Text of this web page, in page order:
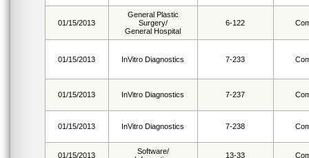
01/15/2013
General Plastic
Surgery/
General Hospital
6-122
01/15/2013 InVitro Diagnostics 7-233
01/15/2013 InVitro Diagnostics 7-237
01/15/2013 InVitro Diagnostics 7-238
01/15/2013
Software/
13-33